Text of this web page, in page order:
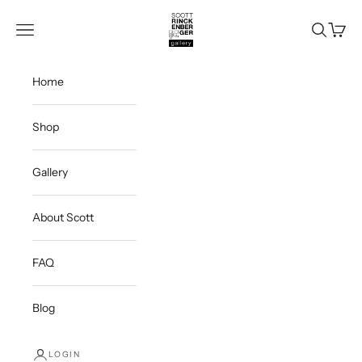
Scott Rinckenberger Gallery
Navigation menu Search
Cart
Home
Shop
Gallery
About Scott
FAQ
Blog
LOGIN